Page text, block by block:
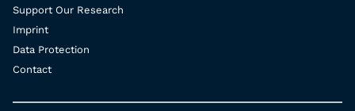
Support Our Research
Imprint
Data Protection
Contact